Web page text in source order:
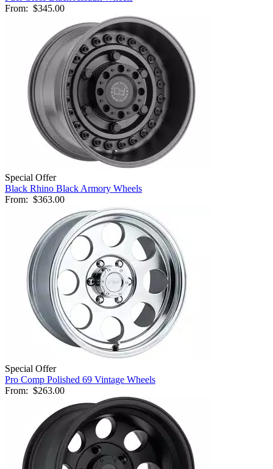
From: $345.00
Special Offer
Black Rhino Black Armory Wheels
From: $363.00
Special Offer
Pro Comp Polished 69 Vintage Wheels
From: $263.00